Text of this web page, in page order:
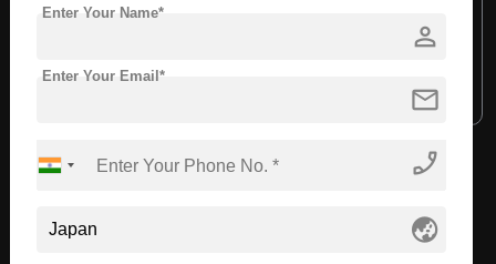
View All Courses
person
Enter Your Name*
mail
Enter Your Email*
phone_enabled
globe_asia